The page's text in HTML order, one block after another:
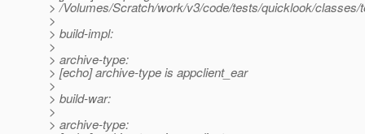
> /Volumes/Scratch/work/v3/code/tests/quicklook/classes/
>
> build-impl:
>
> archive-type:
> [echo] archive-type is appclient_ear
>
> build-war:
>
> archive-type: